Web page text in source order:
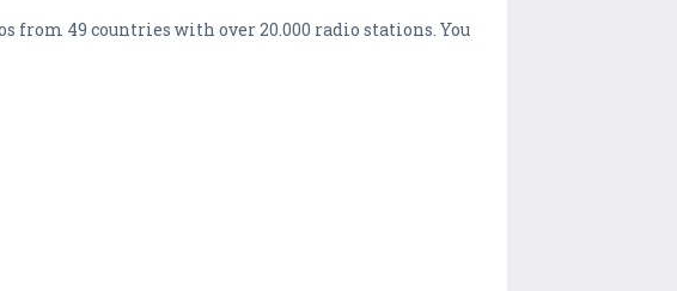
from 49 countries with over 20.000 radio stations. You